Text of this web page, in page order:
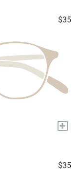
$35
+
$35